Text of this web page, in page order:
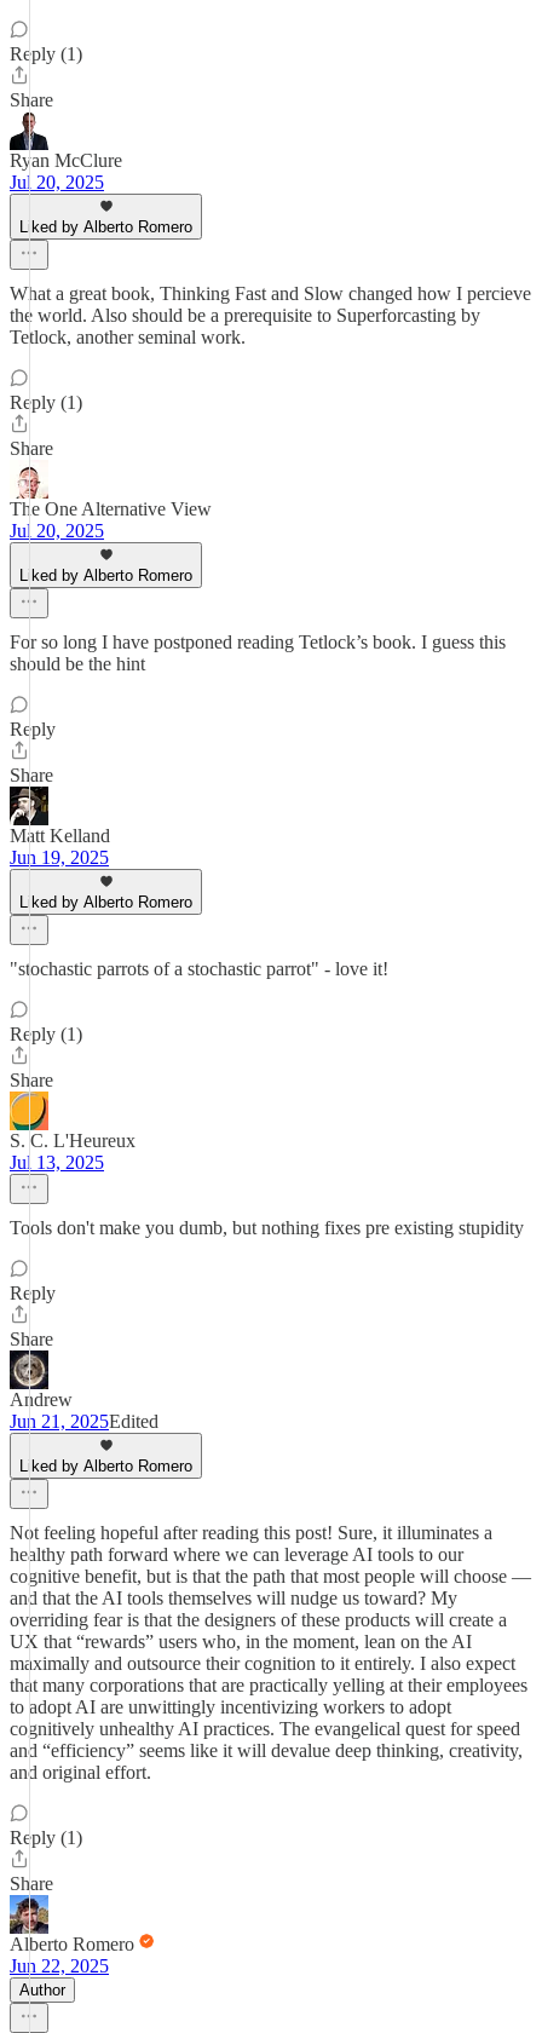
Reply (1)
Share
Ryan McClure
Jul 20, 2025
Liked by Alberto Romero
What a great book, Thinking Fast and Slow changed how I percieve
the world. Also should be a prerequisite to Superforcasting by
Tetlock, another seminal work.
Reply (1)
Share
The One Alternative View
Jul 20, 2025
Liked by Alberto Romero
For so long I have postponed reading Tetlock’s book. I guess this
should be the hint
Reply
Share
Matt Kelland
Jun 19, 2025
Liked by Alberto Romero
"stochastic parrots of a stochastic parrot" - love it!
Reply (1)
Share
S. C. L'Heureux
Jul 13, 2025
Tools don't make you dumb, but nothing fixes pre existing stupidity
Reply
Share
Andrew
Jun 21, 2025Edited
Liked by Alberto Romero
Not feeling hopeful after reading this post! Sure, it illuminates a
healthy path forward where we can leverage AI tools to our
cognitive benefit, but is that the path that most people will choose —
and that the AI tools themselves will nudge us toward? My
overriding fear is that the designers of these products will create a
UX that “rewards” users who, in the moment, lean on the AI
maximally and outsource their cognition to it entirely. I also expect
that many corporations that are practically yelling at their employees
to adopt AI are unwittingly incentivizing workers to adopt
cognitively unhealthy AI practices. The evangelical quest for speed
and “efficiency” seems like it will devalue deep thinking, creativity,
and original effort.
Reply (1)
Share
Alberto Romero
Jun 22, 2025
Author